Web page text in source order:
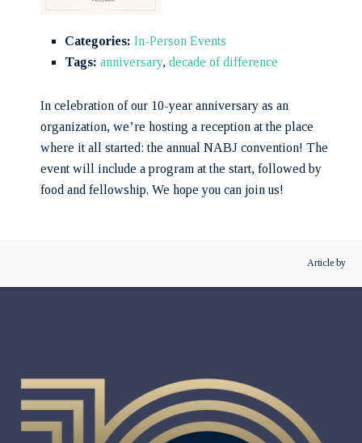
Categories: In-Person Events
Tags: anniversary, decade of difference
In celebration of our 10-year anniversary as an
organization, we’re hosting a reception at the place
where it all started: the annual NABJ convention! The
event will include a program at the start, followed by
food and fellowship. We hope you can join us!
Article by